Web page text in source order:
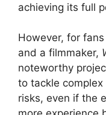
achieving its full
However, for
and a filmmaker,
noteworthy
to tackle
risks, even if the